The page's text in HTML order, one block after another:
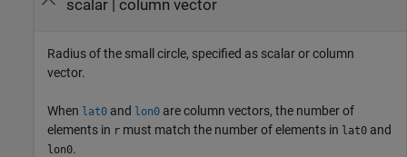
scalar| column vector
Radius of the small circle, specified as scalar or column
vector.
When lat0 and lon0 are column vectors, the number of
elements in r must match the number of elements in lat0 and
lon0.